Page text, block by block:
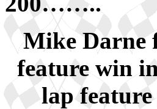
Mike Darne
feature win
lap